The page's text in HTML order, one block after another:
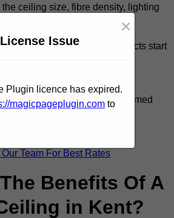
ceiling size, fibre density, lighting
with standard starfield effects start
large-scale or multi-room
may exceed £5,000.
to order, pricing is confirmed
surface type, and design
Team For Best Rates
Benefits Of A
in Kent?
Issue
×
Plugin licence has expired.
magicpageplugin.com to